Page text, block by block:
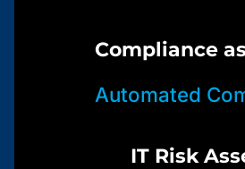
Compliance
Automated
IT Risk